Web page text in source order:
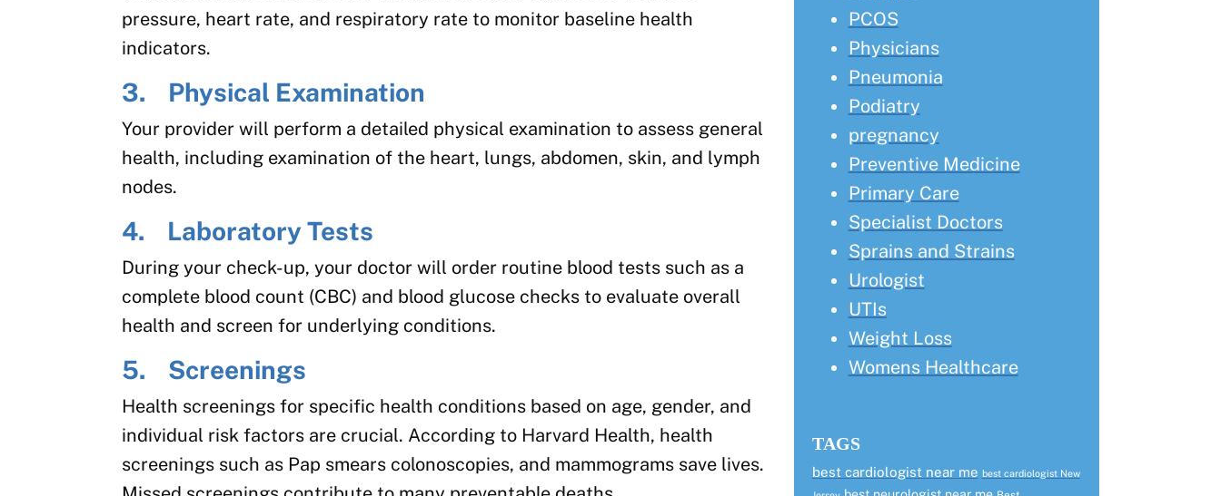
pressure, heart rate, and respiratory rate to monitor baseline health
indicators.
3. Physical Examination
Your provider will perform a detailed physical examination to assess general
health, including examination of the heart, lungs, abdomen, skin, and lymph
nodes.
4. Laboratory Tests
During your check-up, your doctor will order routine blood tests such as a
complete blood count (CBC) and blood glucose checks to evaluate overall
health and screen for underlying conditions.
5. Screenings
Health screenings for specific health conditions based on age, gender, and
individual risk factors are crucial. According to Harvard Health, health
screenings such as Pap smears colonoscopies, and mammograms save lives.
PCOS
Physicians
Pneumonia
Podiatry
pregnancy
Preventive Medicine
Primary Care
Specialist Doctors
Sprains and Strains
Urologist
UTIs
Weight Loss
Womens Healthcare
TAGS
best cardiologist near me best cardiologist New